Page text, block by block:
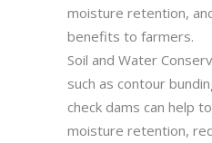
moisture retention,
benefits to farmers.
Soil and Water
such as contour
check dams can help
moisture retention,